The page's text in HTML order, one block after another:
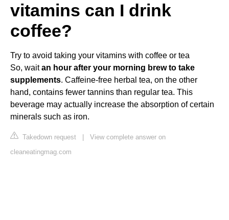
vitamins can I drink
coffee?
Try to avoid taking your vitamins with coffee or tea
So, waitan hour after your morning brew to take
supplements. Caffeine-free herbal tea, on the other
hand, contains fewer tannins than regular tea. This
beverage may actually increase the absorption of certain
minerals such as iron.
Takedown request | View complete answer on
cleaneatingmag.com